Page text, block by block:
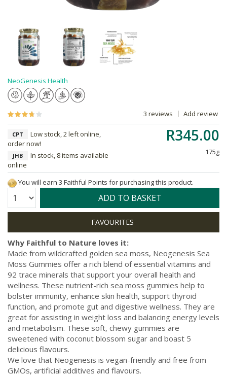
NeoGenesis Health
3 reviews Add review
R345.00
175g
CPT
Low stock, 2 left online,
order now!
JHB
In stock, 8 items available
online
You will earn 3 Faithful Points for purchasing this product.
Quantity: ADD TO BASKET
Why Faithful to Nature loves it:
Made from wildcrafted golden sea moss, Neogenesis Sea
Moss Gummies offer a rich blend of essential vitamins and
92 trace minerals that support your overall health and
wellness. These nutrient-rich sea moss gummies help to
bolster immunity, enhance skin health, support thyroid
function, and promote gut and digestive wellness. They are
great for assisting in weight loss and balancing energy levels
and metabolism. These soft, chewy gummies are
sweetened with coconut blossom sugar and boast 5
delicious flavours.
We love that Neogenesis is vegan-friendly and free from
GMOs, artificial additives and flavours.